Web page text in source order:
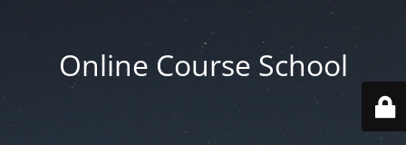
Online Course School